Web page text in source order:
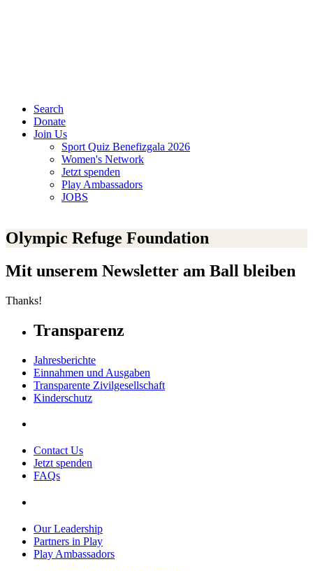
Search
Donate
Join Us
Sport Quiz Benefizgala 2026
Women's Network
Jetzt spenden
Play Ambassadors
JOBS
Olympic Refuge Foundation
Mit unserem Newsletter am Ball bleiben
Thanks!
Transparenz
Jahresberichte
Einnahmen und Ausgaben
Transparente Zivilgesellschaft
Kinderschutz
Contact Us
Jetzt spenden
FAQs
Our Leadership
Partners in Play
Play Ambassadors